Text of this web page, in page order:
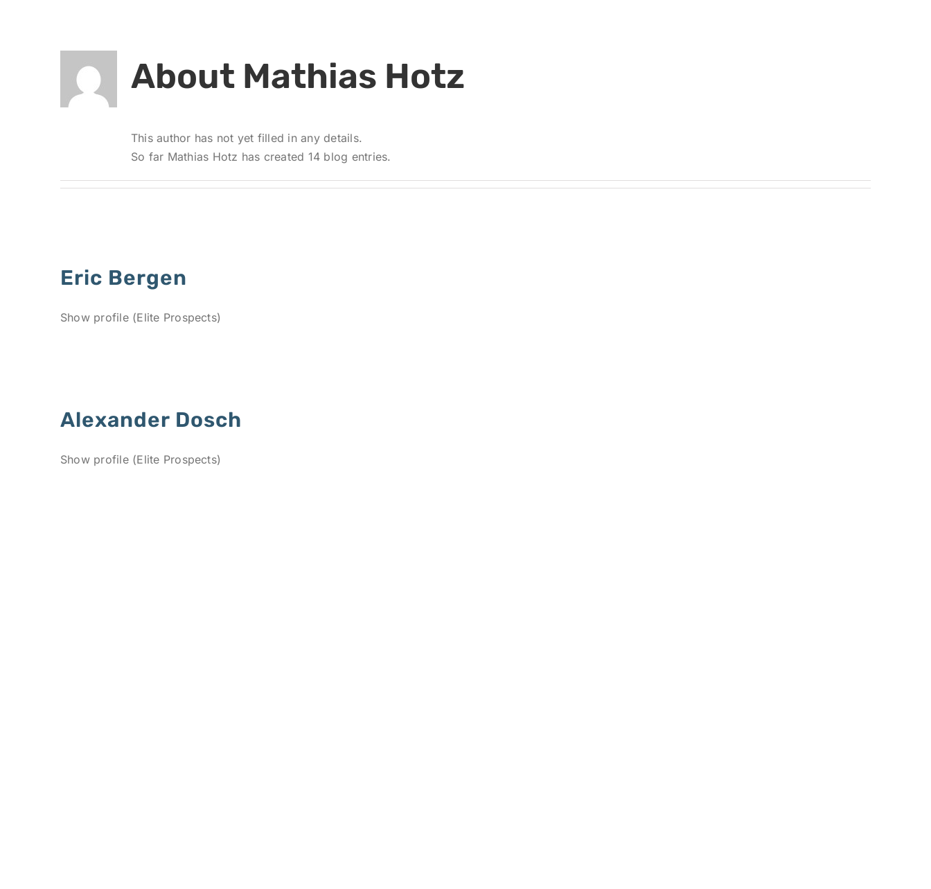
About Mathias Hotz
This author has not yet filled in any details.
So far Mathias Hotz has created 14 blog entries.
Eric Bergen
Show profile (Elite Prospects)
Alexander Dosch
Show profile (Elite Prospects)